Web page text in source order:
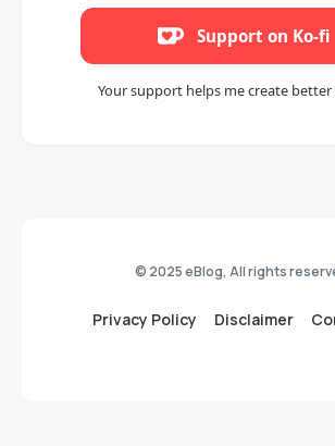
Support on Ko-fi
Your support helps me create
© 2025 eBlog, All rights
Privacy Policy Disclaimer